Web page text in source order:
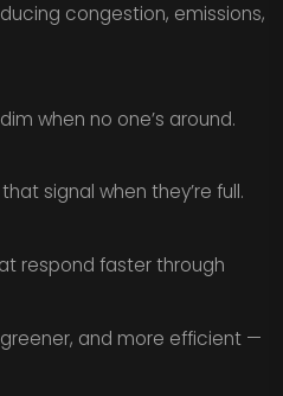
congestion, emissions,
when no one’s around.
signal when they’re full.
respond faster through
and more efficient —